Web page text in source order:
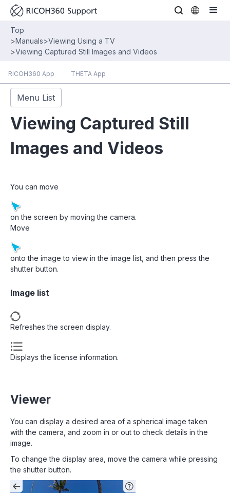
Top
>Manuals>Viewing Using a TV
>Viewing Captured Still Images and Videos
RICOH360 App THETA App
Menu List
Viewing Captured Still
Images and Videos
You can move
on the screen by moving the camera.
Move
onto the image to view in the image list, and then press the
shutter button.
Image list
Refreshes the screen display.
Displays the license information.
Viewer
You can display a desired area of a spherical image taken
with the camera, and zoom in or out to check details in the
image.
To change the display area, move the camera while pressing
the shutter button.